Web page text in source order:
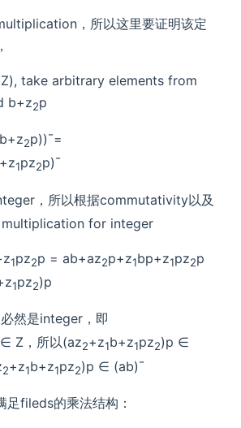
，所以这里要证明该定
take arbitrary elements from
b+z2p
2p))¯=
1pz2p)¯
，所以根据commutativity以及
for integer
1pz2p = ab+az2p+z1bp+z1pz2p
1pz2)p
必然是integer，即
∈ Z，所以(az2+z1b+z1pz2)p ∈
2+z1b+z1pz2)p ∈ (ab)¯
足fileds的乘法结构：